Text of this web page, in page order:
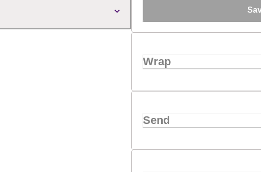
Wrap
Send